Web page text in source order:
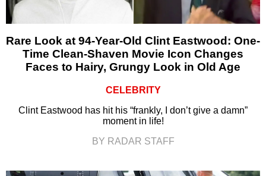
Rare Look at 94-Year-Old Clint Eastwood: One-
Time Clean-Shaven Movie Icon Changes
Faces to Hairy, Grungy Look in Old Age
CELEBRITY
Clint Eastwood has hit his “frankly, I don’t give a damn”
moment in life!
BY RADAR STAFF